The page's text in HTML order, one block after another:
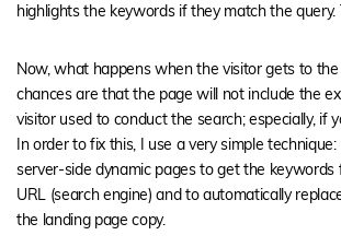
highlights the keywords if they match the query.
Now, what happens when the visitor gets to the
chances are that the page will not include the
visitor used to conduct the search; especially, if
In order to fix this, I use a very simple technique:
server-side dynamic pages to get the
URL (search engine) and to automatically
the landing page copy.